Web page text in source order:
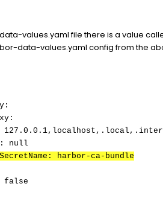
values.yaml file there is a value
data-values.yaml config from the
null
harbor-ca-bundle
false